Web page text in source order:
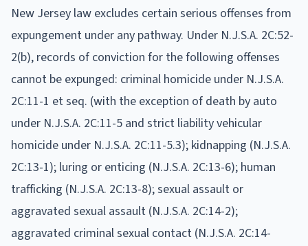
New Jersey law excludes certain serious offenses from
expungement under any pathway. Under N.J.S.A. 2C:52-
2(b), records of conviction for the following offenses
cannot be expunged: criminal homicide under N.J.S.A.
2C:11-1 et seq. (with the exception of death by auto
under N.J.S.A. 2C:11-5 and strict liability vehicular
homicide under N.J.S.A. 2C:11-5.3); kidnapping (N.J.S.A.
2C:13-1); luring or enticing (N.J.S.A. 2C:13-6); human
trafficking (N.J.S.A. 2C:13-8); sexual assault or
aggravated sexual assault (N.J.S.A. 2C:14-2);
aggravated criminal sexual contact (N.J.S.A. 2C:14-